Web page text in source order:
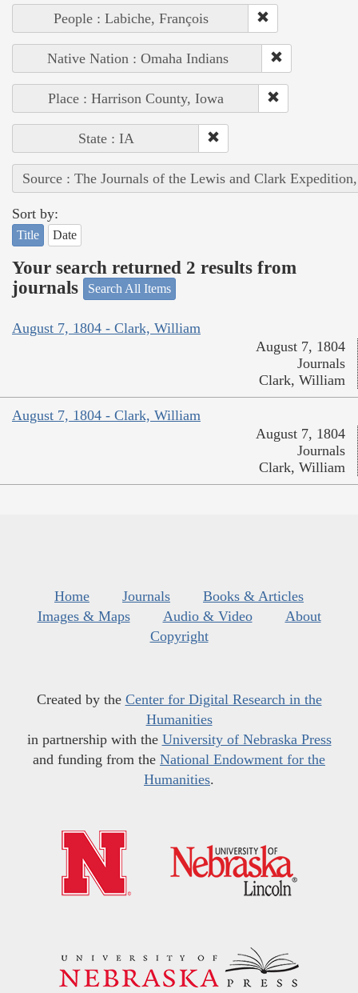
People : Labiche, François
Native Nation : Omaha Indians
Place : Harrison County, Iowa
State : IA
Source : The Journals of the Lewis and Clark
Sort by:
Title Date
Your search returned 2 results from
journals
Search All Items
August 7, 1804 - Clark, William
August 7, 1804
Journals
Clark, William
August 7, 1804 - Clark, William
August 7, 1804
Journals
Clark, William
Home Journals
Books & Articles
Images & Maps
Audio & Video
About
Copyright
Created by the Center for Digital Research in the
Humanities
in partnership with the University of Nebraska Press
and funding from the National Endowment for the
Humanities.